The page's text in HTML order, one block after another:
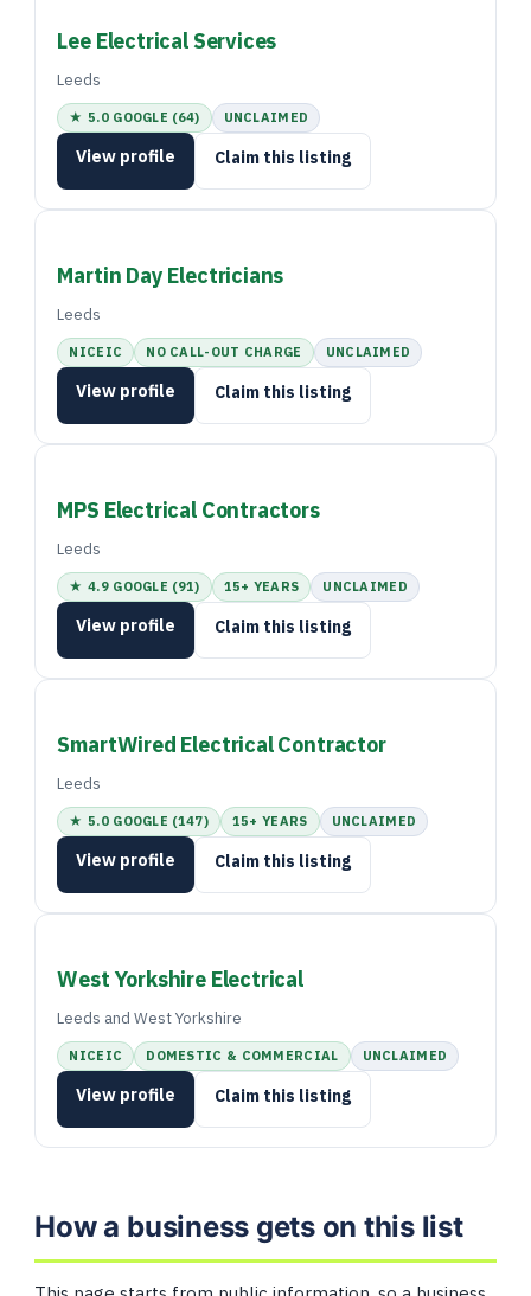
Lee Electrical Services
Leeds
★ 5.0 GOOGLE (64) UNCLAIMED
View profile Claim this listing
Martin Day Electricians
Leeds
NICEIC NO CALL-OUT CHARGE UNCLAIMED
View profile Claim this listing
MPS Electrical Contractors
Leeds
★ 4.9 GOOGLE (91) 15+ YEARS UNCLAIMED
View profile Claim this listing
SmartWired Electrical Contractor
Leeds
★ 5.0 GOOGLE (147) 15+ YEARS UNCLAIMED
View profile Claim this listing
West Yorkshire Electrical
Leeds and West Yorkshire
NICEIC DOMESTIC & COMMERCIAL UNCLAIMED
View profile Claim this listing
How a business gets on this list